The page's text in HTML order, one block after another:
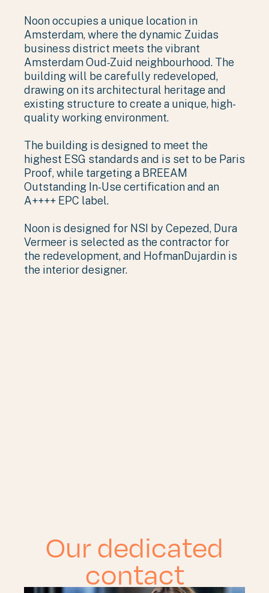
Noon occupies a unique location in
Amsterdam, where the dynamic Zuidas
business district meets the vibrant
Amsterdam Oud-Zuid neighbourhood. The
building will be carefully redeveloped,
drawing on its architectural heritage and
existing structure to create a unique, high-
quality working environment.
The building is designed to meet the
highest ESG standards and is set to be Paris
Proof, while targeting a BREEAM
Outstanding In-Use certification and an
A++++ EPC label.
Noon is designed for NSI by Cepezed, Dura
Vermeer is selected as the contractor for
the redevelopment, and HofmanDujardin is
the interior designer.
Our dedicated
contact